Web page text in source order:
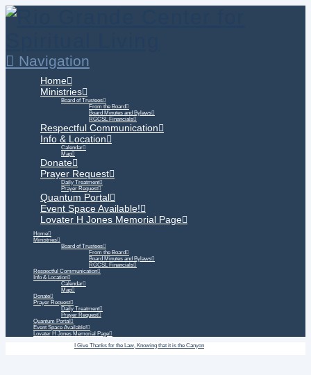
Navigation
Home
Ministries
Board of Trustees
From the Board
Board Minutes and Bylaws
RGCSL Financials
Respectful Communication
Info & Location
Calendar
Map
Donate
Prayer Request
Daily Treatment
Prayer Request
Quantum Portal
Event Space Available!
Lovater H Jones Memorial Page
Home
Ministries
Board of Trustees
From the Board
Board Minutes and Bylaws
RGCSL Financials
Respectful Communication
Info & Location
Calendar
Map
Donate
Prayer Request
Daily Treatment
Prayer Request
Quantum Portal
Event Space Available!
Lovater H Jones Memorial Page
I Give Thanks for the Law, Knowing that it is the Canyon